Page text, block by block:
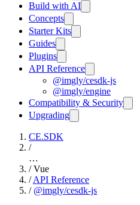
Build with AI
Concepts
Starter Kits
Guides
Plugins
API Reference
@imgly/cesdk-js
@imgly/engine
Compatibility & Security
Upgrading
CE.SDK
/
…
/ Vue
/ API Reference
/ @imgly/cesdk-js